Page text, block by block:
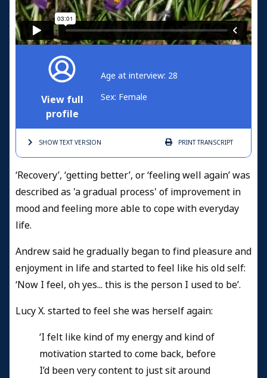
View full
profile
Age at interview: 28
Sex: Female
SHOW TEXTVERSION PRINTTRANSCRIPT
‘Recovery’, ‘getting better’, or ‘feeling well again’ was
described as 'a gradual process' of improvement in
mood and feeling more able to cope with everyday
life.
Andrew said he gradually began to find pleasure and
enjoyment in life and started to feel like his old self:
‘Now I feel, oh yes... this is the person I used to be’.
Lucy X. started to feel she was herself again:
‘I felt like kind of my energy and kind of
motivation started to come back, before
I’d been very content to just sit around